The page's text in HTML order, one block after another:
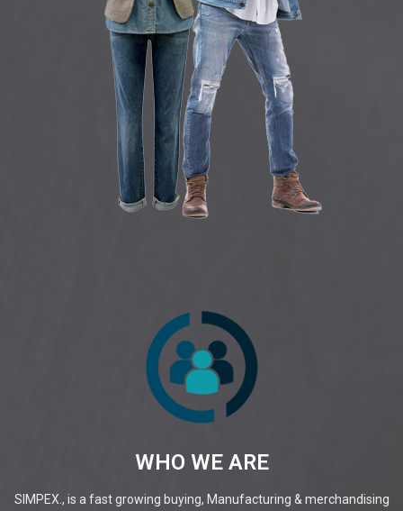
WHO WE ARE
SIMPEX., is a fast growing buying, Manufacturing & merchandising